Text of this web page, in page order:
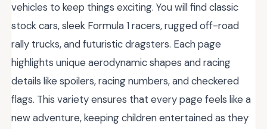
vehicles to keep things exciting. You will find classic
stock cars, sleek Formula 1 racers, rugged off-road
rally trucks, and futuristic dragsters. Each page
highlights unique aerodynamic shapes and racing
details like spoilers, racing numbers, and checkered
flags. This variety ensures that every page feels like a
new adventure, keeping children entertained as they